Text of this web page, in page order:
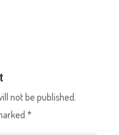
not be published.
*